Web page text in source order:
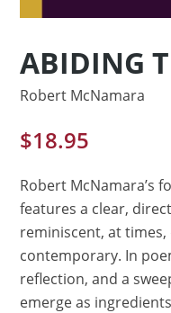
ABIDING
Robert McNamara
$18.95
Robert McNamara’s
features a clear,
reminiscent, at
contemporary. In
reflection, and a
emerge as